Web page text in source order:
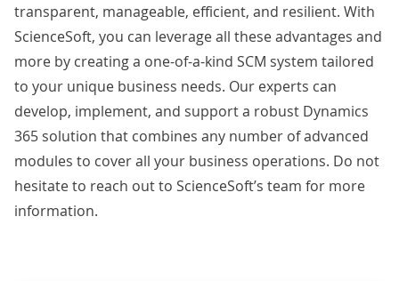
transparent, manageable, efficient, and resilient. With
ScienceSoft, you can leverage all these advantages and
more by creating a one-of-a-kind SCM system tailored
to your unique business needs. Our experts can
develop, implement, and support a robust Dynamics
365 solution that combines any number of advanced
modules to cover all your business operations. Do not
hesitate to reach out to ScienceSoft’s team for more
information.